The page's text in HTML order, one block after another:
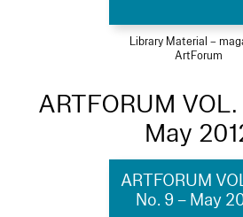
Library Material –
ArtForum
ARTFORUM
May
ARTFORUM
No. 9 – May